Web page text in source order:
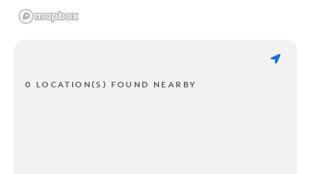
0 LOCATION(S) FOUND NEARBY